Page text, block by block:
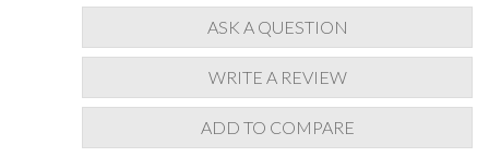
ASK A QUESTION
WRITE A REVIEW
ADD TO COMPARE